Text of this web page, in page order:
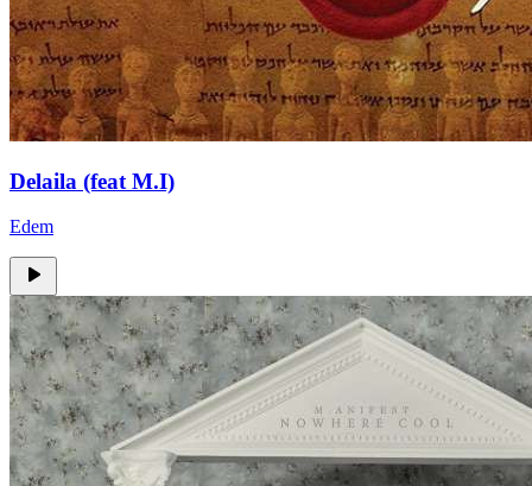
Delaila (feat M.I)
Edem